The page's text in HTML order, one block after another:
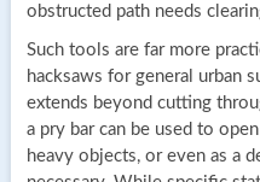
obstructed path needs
Such tools are far more
hacksaws for general urban
extends beyond cutting
a pry bar can be used to
heavy objects, or even as a